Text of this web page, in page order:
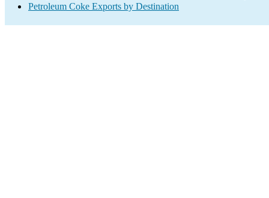
Petroleum Coke Exports by Destination